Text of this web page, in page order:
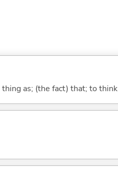
as; (the fact) that; to